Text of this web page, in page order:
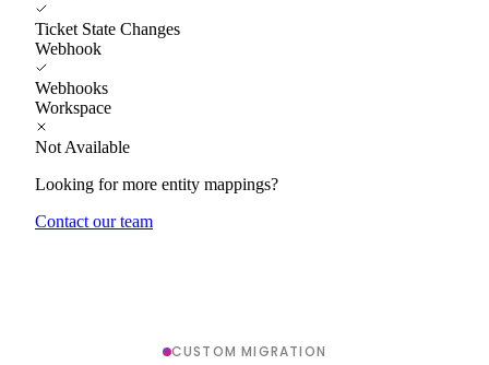
Ticket State Changes
Webhook
Webhooks
Workspace
Not Available
Looking for more entity mappings?
Contact our team
CUSTOM MIGRATION